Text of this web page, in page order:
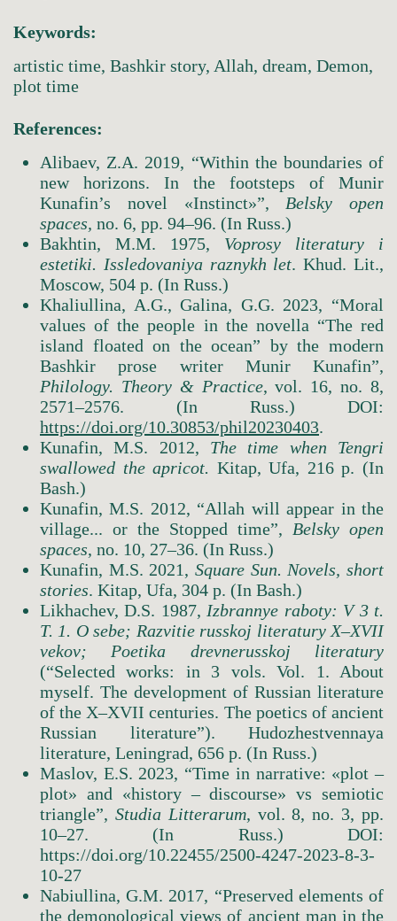
Keywords:
artistic time, Bashkir story, Allah, dream, Demon,
plot time
References:
Alibaev, Z.A. 2019, “Within the boundaries of
new horizons. In the footsteps of Munir
Kunafin’s novel «Instinct»”, Belsky
open
spaces, no. 6, pр. 94–96. (In Russ.)
Bakhtin, M.M. 1975, Voprosy literatury
i
estetiki. Issledovaniya raznykh let. Khud. Lit.,
Moscow, 504 p. (In Russ.)
Khaliullina, A.G., Galina, G.G. 2023, “Moral
values of the people in the novella “The red
island floated on the ocean” by the modern
Bashkir prose writer Munir Kunafin”,
Philology. Theory & Practice, vol. 16, no. 8,
2571–2576. (In Russ.) DOI:
https://doi.org/10.30853/phil20230403.
Kunafin, M.S. 2012, The time when
Tengri
swallowed the apricot. Kitap, Ufa, 216 p. (In
Bash.)
Kunafin, M.S. 2012, “Allah will appear in the
village... or the Stopped time”, Belsky open
spaces, no. 10, 27–36. (In Russ.)
Kunafin, M.S. 2021, Square Sun. Novels, short
stories. Kitap, Ufa, 304 p. (In Bash.)
Likhachev, D.S. 1987, Izbrannye raboty: V 3 t.
T. 1. O sebe; Razvitie russkoj literatury X–XVII
vekov; Poetika drevnerusskoj literatury
(“Selected works: in 3 vols. Vol. 1. About
myself. The development of Russian literature
of the X–XVII centuries. The poetics of ancient
Russian literature”). Hudozhestvennaya
literature, Leningrad, 656 p. (In Russ.)
Maslov, E.S. 2023, “Time in narrative: «plot –
plot» and «history – discourse» vs semiotic
triangle”, Studia Litterarum, vol. 8, no. 3, pp.
10–27. (In Russ.) DOI:
https://doi.org/10.22455/2500-4247-2023-8-3-
10-27
Nabiullina, G.M. 2017, “Preserved elements of
the demonological views of ancient man in the